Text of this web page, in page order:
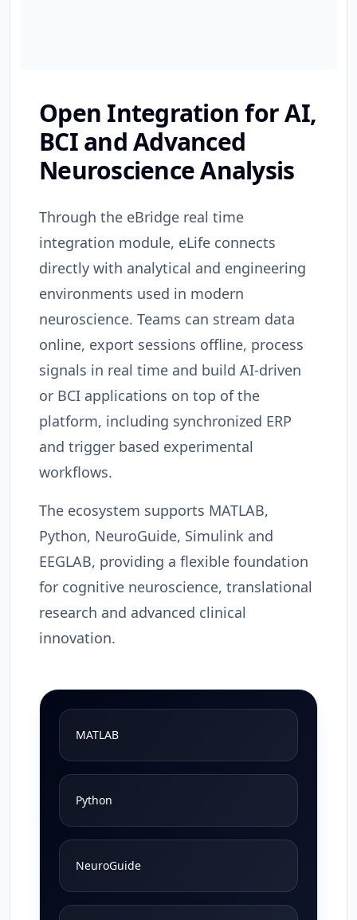
MATLAB
Python
NeuroGuide
Open Integration for AI,
BCI and Advanced
Neuroscience Analysis
Through the eBridge real time
integration module, eLife connects
directly with analytical and engineering
environments used in modern
neuroscience. Teams can stream data
online, export sessions offline, process
signals in real time and build AI-driven
or BCI applications on top of the
platform, including synchronized ERP
and trigger based experimental
workflows.
The ecosystem supports MATLAB,
Python, NeuroGuide, Simulink and
EEGLAB, providing a flexible foundation
for cognitive neuroscience, translational
research and advanced clinical
innovation.